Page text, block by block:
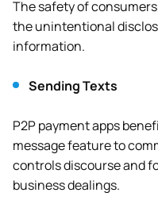
The safety of
the unintentional
information.
Sending Texts
P2P payment apps
message feature to
controls discourse and
business dealings.